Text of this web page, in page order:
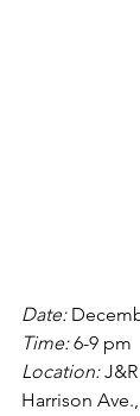
Date:
Time: 6-9 pm
Location:
Harrison